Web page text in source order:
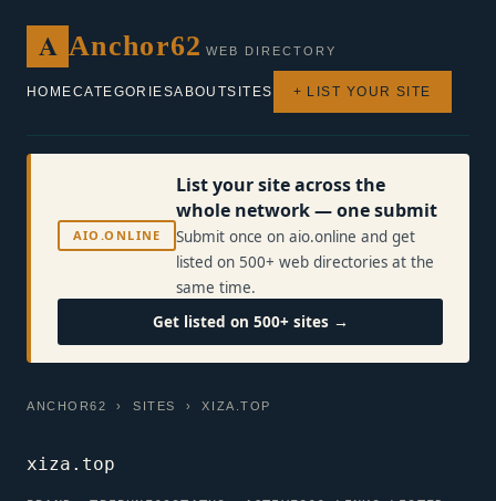
A Anchor62 WEB DIRECTORY
HOMECATEGORIESABOUTSITES + LIST YOUR SITE
AIO.ONLINE
List your site across the
whole network — one submit
Submit once on aio.online and get
listed on 500+ web directories at the
same time.
Get listed on 500+ sites →
ANCHOR62 ›SITES › XIZA.TOP
xiza.top